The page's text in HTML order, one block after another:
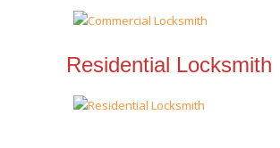
Residential Locksmith